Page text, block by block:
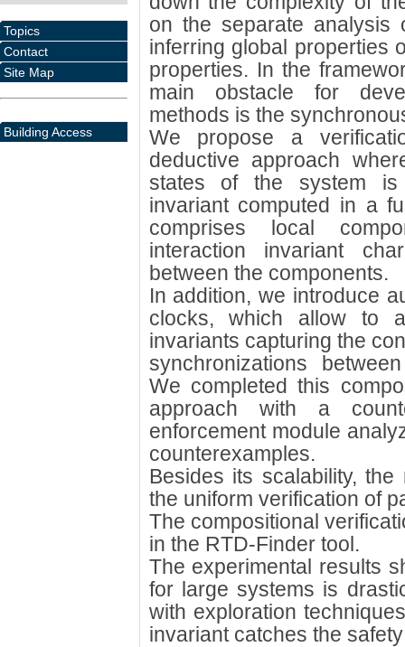
on the separate analysis
inferring global properties
properties. In the
main obstacle for
methods is the
We propose a
deductive approach
states of the system is
invariant computed in a
comprises local
interaction invariant
between the components.
In addition, we introduce
clocks, which allow to
invariants capturing the
synchronizations
We completed this
approach with a
enforcement module
counterexamples.
Besides its scalability,
the uniform verification of
The compositional
in the RTD-Finder tool.
The experimental results
for large systems is
with exploration
invariant catches the
Topics
Contact
Site Map
Building Access